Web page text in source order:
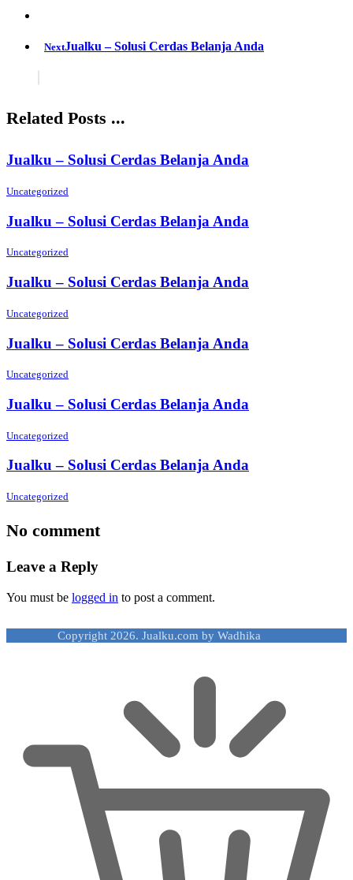
NextJualku – Solusi Cerdas Belanja Anda
Related Posts ...
Jualku – Solusi Cerdas Belanja Anda
Uncategorized
Jualku – Solusi Cerdas Belanja Anda
Uncategorized
Jualku – Solusi Cerdas Belanja Anda
Uncategorized
Jualku – Solusi Cerdas Belanja Anda
Uncategorized
Jualku – Solusi Cerdas Belanja Anda
Uncategorized
Jualku – Solusi Cerdas Belanja Anda
Uncategorized
No comment
Leave a Reply
You must be logged in to post a comment.
Copyright 2026. Jualku.com by Wadhika